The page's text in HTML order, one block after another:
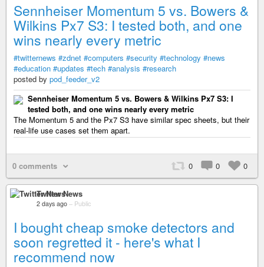
Sennheiser Momentum 5 vs. Bowers &
Wilkins Px7 S3: I tested both, and one
wins nearly every metric
#twitternews #zdnet #computers #security #technology #news
#education #updates #tech #analysis #research
posted by pod_feeder_v2
Sennheiser Momentum 5 vs. Bowers & Wilkins Px7 S3: I
tested both, and one wins nearly every metric
The Momentum 5 and the Px7 S3 have similar spec sheets, but their
real-life use cases set them apart.
0 comments 0 0 0
Twitter News
2 days ago – Public
I bought cheap smoke detectors and
soon regretted it - here's what I
recommend now